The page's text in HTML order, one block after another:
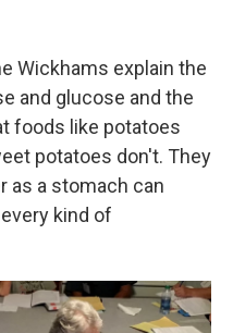
Wickhams explain the
and glucose and the
foods like potatoes
potatoes don't. They
as a stomach can
kind of